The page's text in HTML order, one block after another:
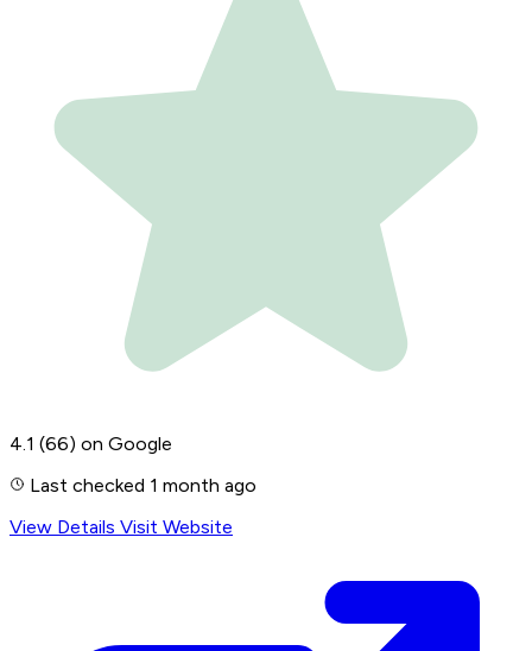
4.1 (66) on Google
Last checked 1 month ago
View Details Visit Website